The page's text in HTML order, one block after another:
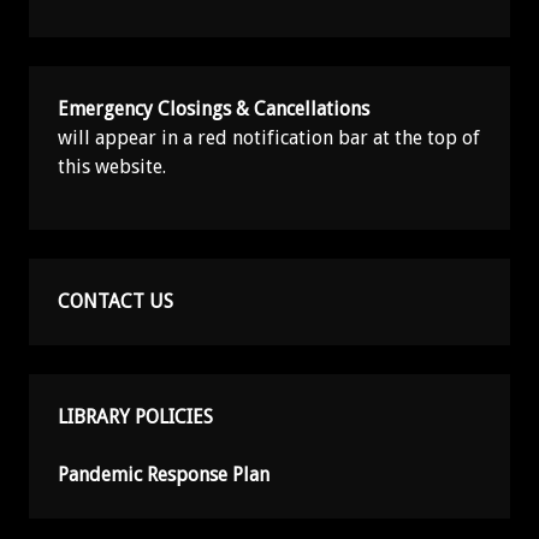
Emergency Closings & Cancellations
will appear in a red notification bar at the top of
this website.
CONTACT US
LIBRARY POLICIES
Pandemic Response Plan